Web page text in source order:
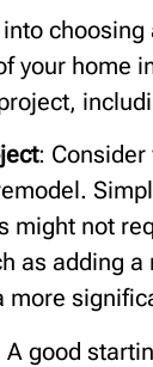
your home
: Consider
might not
as adding
more
A good